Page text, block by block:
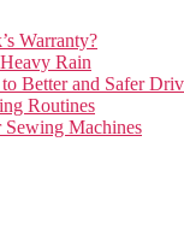
Warranty?
Rain
Better and Safer
Routines
Machines